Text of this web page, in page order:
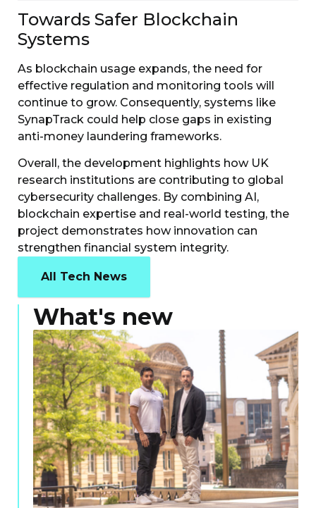
Towards Safer Blockchain
Systems
As blockchain usage expands, the need for
effective regulation and monitoring tools will
continue to grow. Consequently, systems like
SynapTrack could help close gaps in existing
anti-money laundering frameworks.
Overall, the development highlights how UK
research institutions are contributing to global
cybersecurity challenges. By combining AI,
blockchain expertise and real-world testing, the
project demonstrates how innovation can
strengthen financial system integrity.
All Tech News
What's new